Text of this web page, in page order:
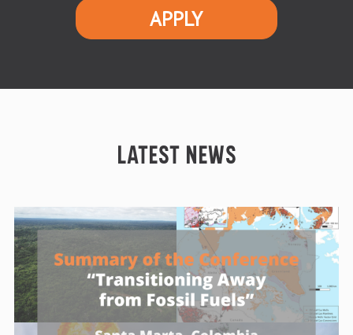
APPLY
LATEST NEWS